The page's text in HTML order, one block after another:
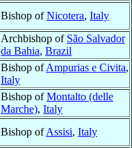
Bishop ofNicotera, Italy
Archbishop of São Salvador
da Bahia, Brazil
Bishop ofAmpurias e Civita,
Italy
Bishop ofMontalto (delle
Marche), Italy
Bishop ofAssisi, Italy